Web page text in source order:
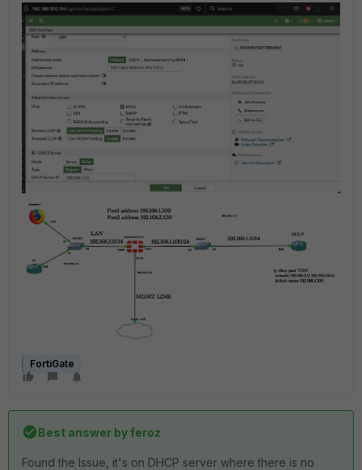
FortiGate
Best answer byferoz
Found the Issue, it's on DHCP server where there is no